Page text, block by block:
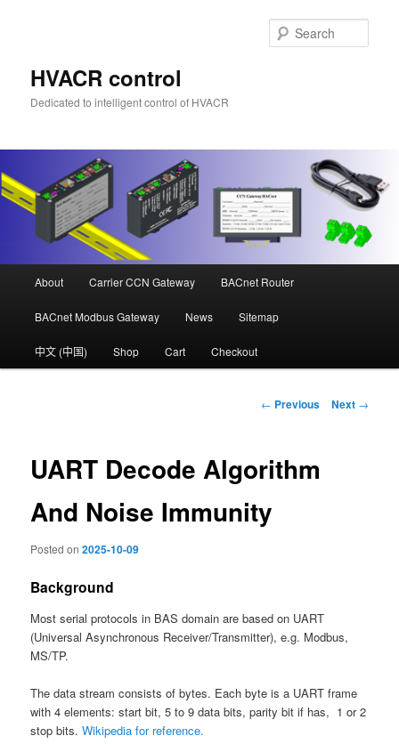
HVACR control
Dedicated to intelligent control of HVACR
About Carrier CCN Gateway BACnet Router
BACnet Modbus Gateway News Sitemap
中文 (中国) Shop Cart Checkout
Post
← Previous Next →
UART Decode Algorithm
And Noise Immunity
Posted on2025-10-09
Background
Most serial protocols in BAS domain are based on UART
(Universal Asynchronous Receiver/Transmitter), e.g. Modbus,
MS/TP.
The data stream consists of bytes. Each byte is a UART frame
with 4 elements: start bit, 5 to 9 data bits, parity bit if has, 1 or 2
stop bits.Wikipedia for reference.